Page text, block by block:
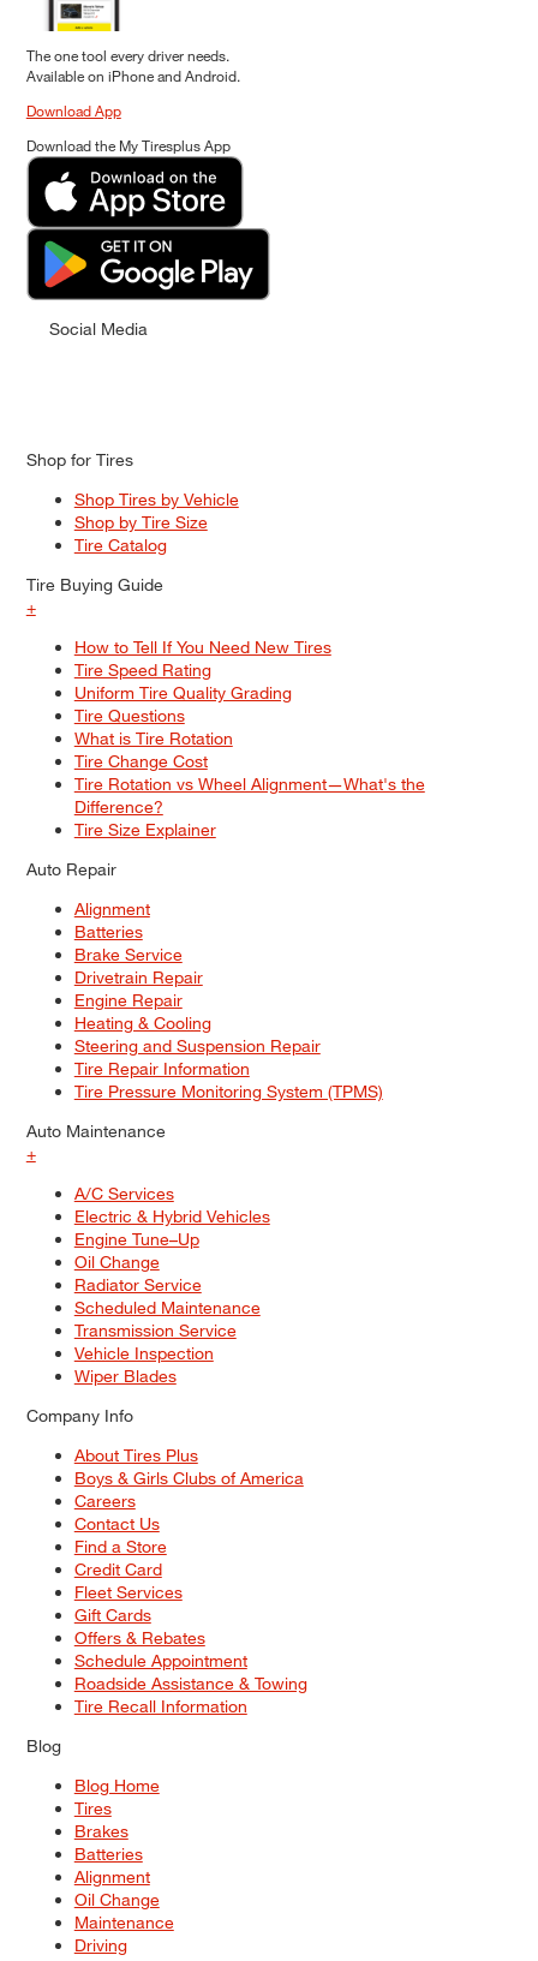
The one tool every driver needs.
Available on iPhone and Android.
Download App
Download the My Tiresplus App
Social Media
Shop for Tires
Shop Tires by Vehicle
Shop by Tire Size
Tire Catalog
Tire Buying Guide
+
How to Tell If You Need New Tires
Tire Speed Rating
Uniform Tire Quality Grading
Tire Questions
What is Tire Rotation
Tire Change Cost
Tire Rotation vs Wheel Alignment—What's the
Difference?
Tire Size Explainer
Auto Repair
Alignment
Batteries
Brake Service
Drivetrain Repair
Engine Repair
Heating & Cooling
Steering and Suspension Repair
Tire Repair Information
Tire Pressure Monitoring System (TPMS)
Auto Maintenance
+
A/C Services
Electric & Hybrid Vehicles
Engine Tune–Up
Oil Change
Radiator Service
Scheduled Maintenance
Transmission Service
Vehicle Inspection
Wiper Blades
Company Info
About Tires Plus
Boys & Girls Clubs of America
Careers
Contact Us
Find a Store
Credit Card
Fleet Services
Gift Cards
Offers & Rebates
Schedule Appointment
Roadside Assistance & Towing
Tire Recall Information
Blog
Blog Home
Tires
Brakes
Batteries
Alignment
Oil Change
Maintenance
Driving